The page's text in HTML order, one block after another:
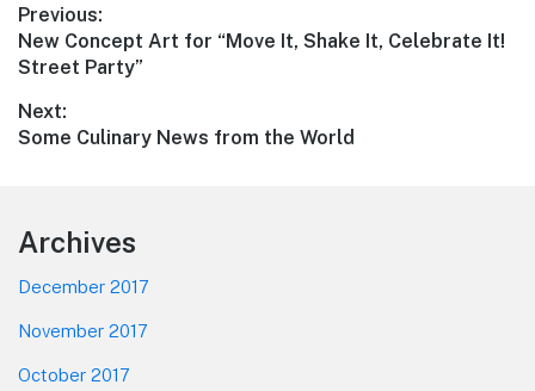
Post
navigation
Previous:
Previous
post:
New Concept Art for “Move It, Shake It, Celebrate It!
Street Party”
Next:
Next
Some Culinary News from the World
Footer
Archives
December 2017
November 2017
October 2017